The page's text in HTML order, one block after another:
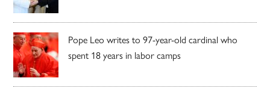
Pope Leo writes to 97-year-old cardinal who
spent 18 years in labor camps